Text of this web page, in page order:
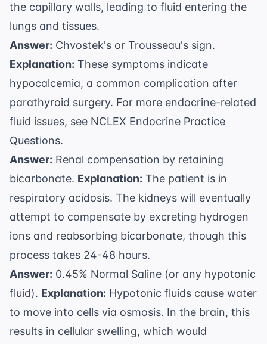
the capillary walls, leading to fluid entering the
lungs and tissues.
Answer: Chvostek's or Trousseau's sign.
Explanation: These symptoms indicate
hypocalcemia, a common complication after
parathyroid surgery. For more endocrine-related
fluid issues, see NCLEX Endocrine Practice
Questions.
Answer: Renal compensation by retaining
bicarbonate. Explanation: The patient is in
respiratory acidosis. The kidneys will eventually
attempt to compensate by excreting hydrogen
ions and reabsorbing bicarbonate, though this
process takes 24-48 hours.
Answer: 0.45% Normal Saline (or any hypotonic
fluid). Explanation: Hypotonic fluids cause water
to move into cells via osmosis. In the brain, this
results in cellular swelling, which would